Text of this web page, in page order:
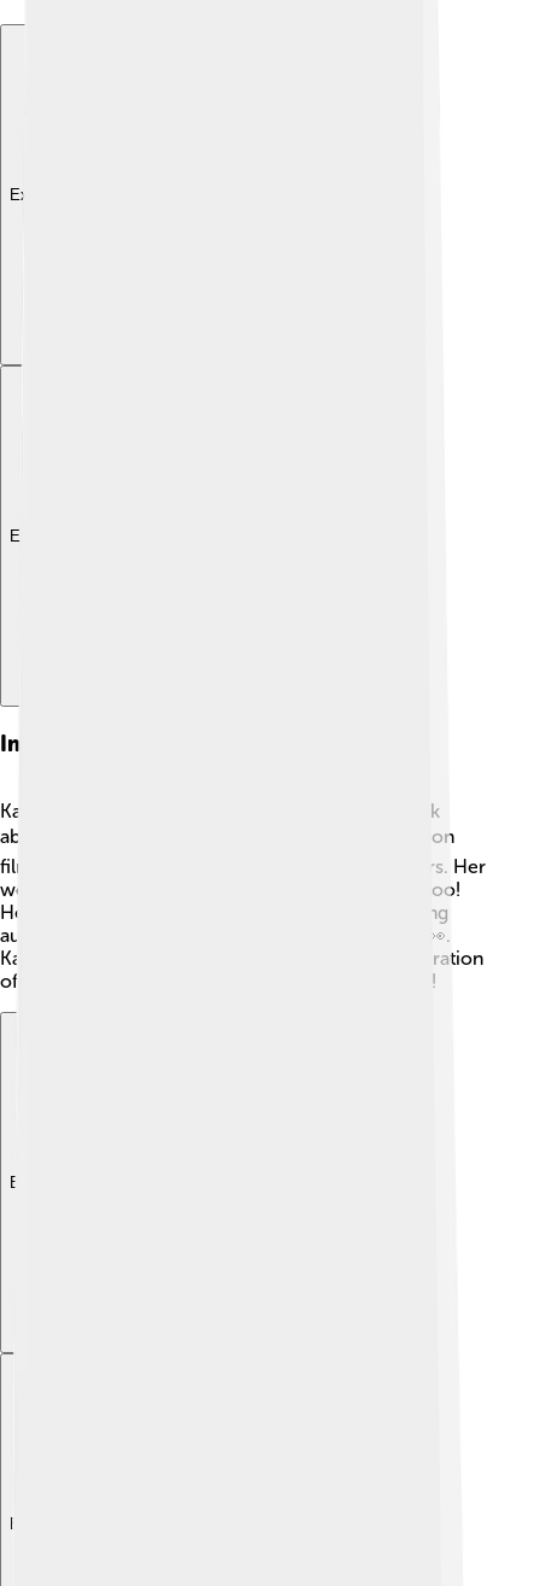
Explore with ChatDino
Explore with ChatDino
Impact On Cinema
Kathryn Bigelow has changed the way people think
about women in film 🎬. By directing powerful action
films, she opened doors for other women directors. Her
work shows that women can tell amazing stories too!
Her films often focus on real-life issues, challenging
audiences to think deeply about important topics 👀.
Kathryn's unique vision has influenced a new generation
of filmmakers who want to follow in her footsteps!
Explore with ChatDino
Explore with ChatDino